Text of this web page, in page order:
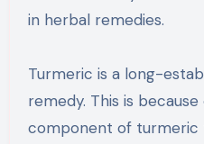
in herbal remedies.
Turmeric is a long-
remedy. This is
component of turmeric